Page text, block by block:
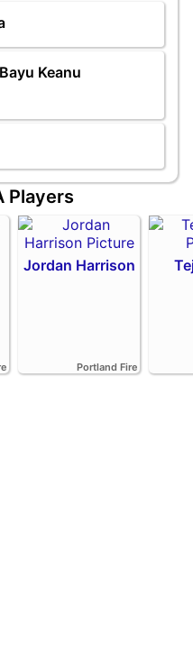
Keanu
Players
Jordan Harrison
Portland Fire